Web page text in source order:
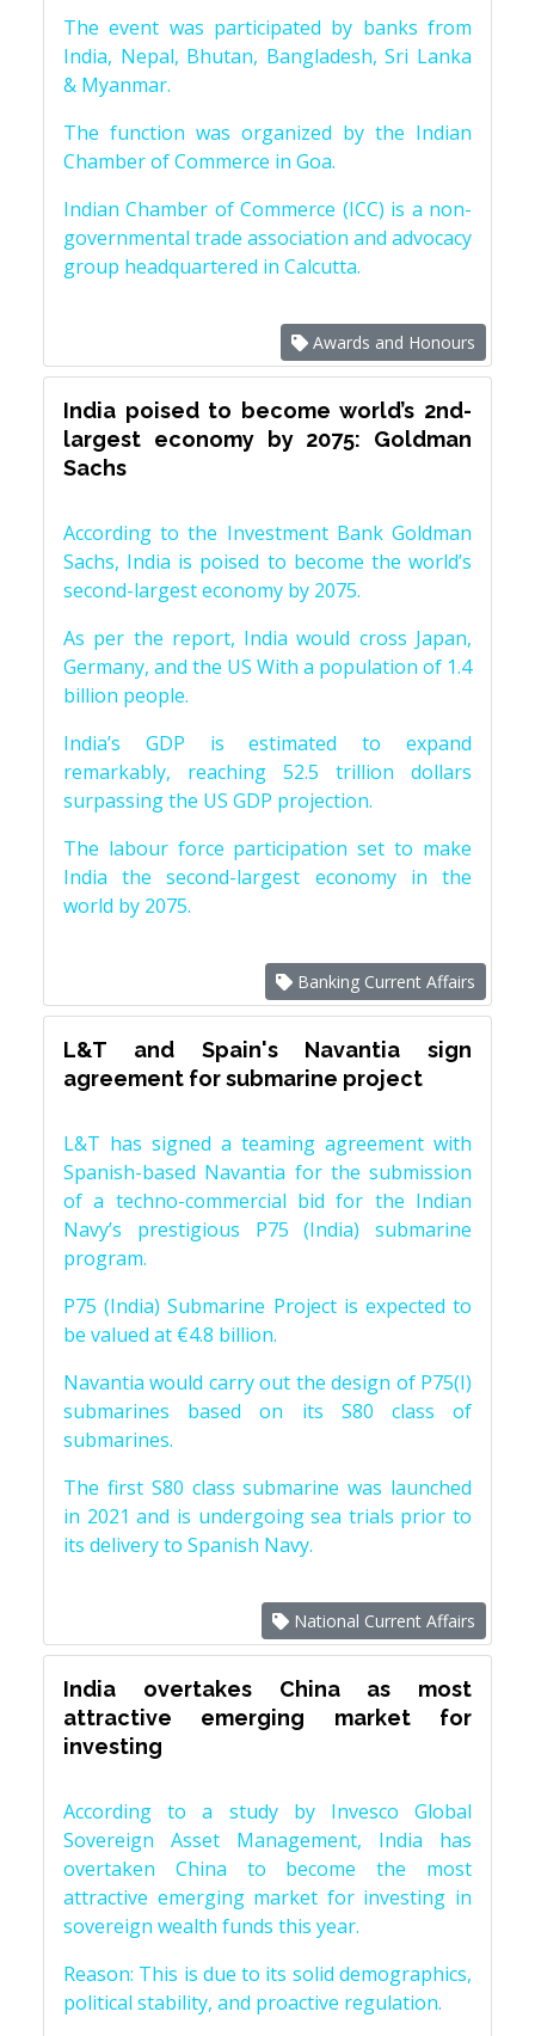
The event was participated by banks from
India, Nepal, Bhutan, Bangladesh, Sri Lanka
& Myanmar.
The function was organized by the Indian
Chamber of Commerce in Goa.
Indian Chamber of Commerce (ICC) is a non-
governmental trade association and advocacy
group headquartered in Calcutta.
Awards and Honours
India poised to become world’s 2nd-
largest economy by 2075: Goldman
Sachs
According to the Investment Bank Goldman
Sachs, India is poised to become the world’s
second-largest economy by 2075.
As per the report, India would cross Japan,
Germany, and the US With a population of 1.4
billion people.
India’s GDP is estimated to expand
remarkably, reaching 52.5 trillion dollars
surpassing the US GDP projection.
The labour force participation set to make
India the second-largest economy in the
world by 2075.
Banking Current Affairs
L&T and Spain's Navantia sign
agreement for submarine project
L&T has signed a teaming agreement with
Spanish-based Navantia for the submission
of a techno-commercial bid for the Indian
Navy’s prestigious P75 (India) submarine
program.
P75 (India) Submarine Project is expected to
be valued at €4.8 billion.
Navantia would carry out the design of P75(I)
submarines based on its S80 class of
submarines.
The first S80 class submarine was launched
in 2021 and is undergoing sea trials prior to
its delivery to Spanish Navy.
National Current Affairs
India overtakes China as most
attractive emerging market for
investing
According to a study by Invesco Global
Sovereign Asset Management, India has
overtaken China to become the most
attractive emerging market for investing in
sovereign wealth funds this year.
Reason: This is due to its solid demographics,
political stability, and proactive regulation.